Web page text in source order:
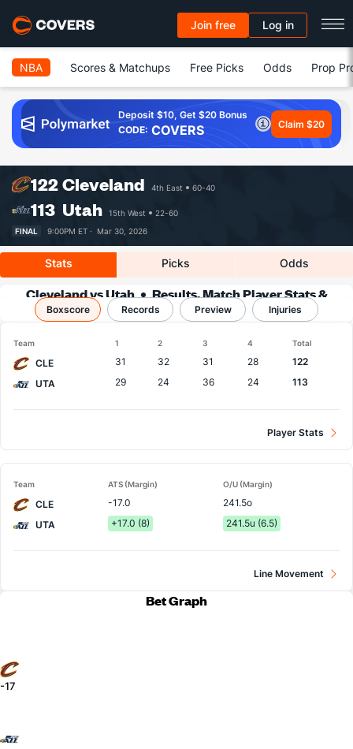
Join free Log in
NBA Scores & Matchups Free Picks Odds Prop
Deposit $10, Get $20 Bonus
CODE: COVERS Claim $20
122Cleveland 4th East 60-40
113 Utah 15th West
22-60
FINAL
9:00PM ET · Mar 30, 2026
Stats Picks Odds
Cleveland vs Utah
Results, Match Player Stats &
Records
Boxscore Records Preview Injuries
Team 1 2 3 4 Total
CLE 31 32 31 28
122
UTA
29 24 36 24 113
Player Stats
Team ATS (Margin) O/U (Margin)
CLE -17.0
241.5o
UTA
+17.0 (8) 241.5u (6.5)
Line Movement
Bet Graph
-17